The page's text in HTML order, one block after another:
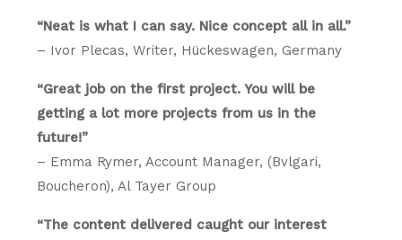
“Neat is what I can say. Nice concept all in all.”
– Ivor Plecas, Writer, Hückeswagen, Germany
“Great job on the first project. You will be
getting a lot more projects from us in the
future!”
– Emma Rymer, Account Manager, (Bvlgari,
Boucheron), Al Tayer Group
“The content delivered caught our interest